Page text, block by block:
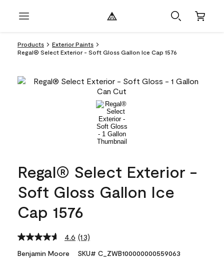
Products
Exterior Paints
Regal® Select Exterior - Soft Gloss Gallon Ice Cap 1576
Regal® Select Exterior -
Soft Gloss Gallon Ice
Cap 1576
4.6 Read
Reviews.
(13)
Benjamin Moore SKU# C_ZWB100000000559063